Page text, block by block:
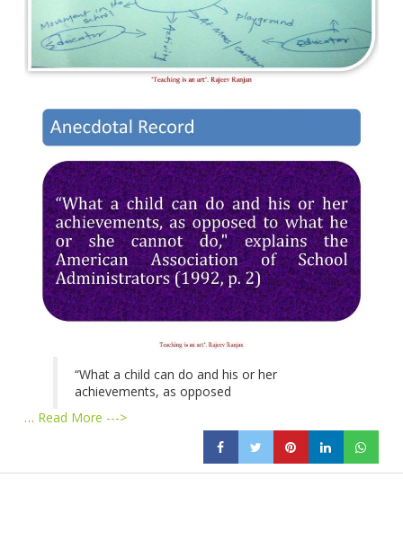
“What a child can do and his or her
achievements, as opposed
… Read More --->